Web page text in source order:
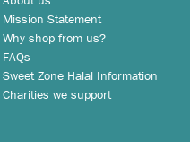
Mission Statement
Why shop from us?
FAQs
Sweet Zone Halal Information
Charities we support